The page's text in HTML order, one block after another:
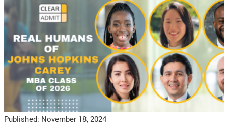
Published: November 18, 2024